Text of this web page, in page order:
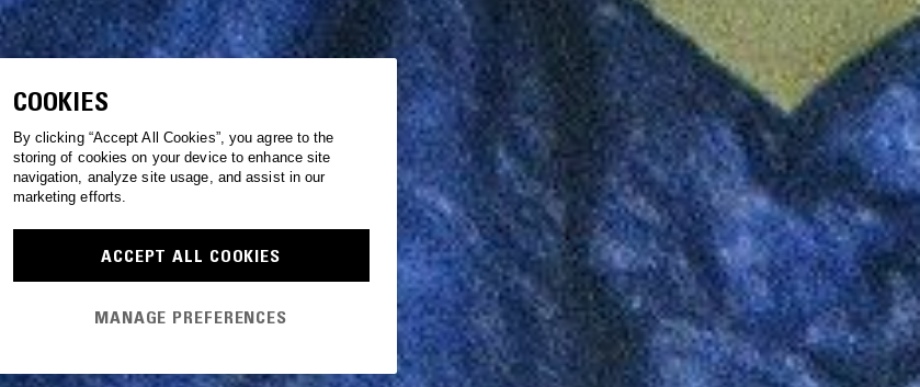
COOKIES
By clicking “Accept All Cookies”, you agree to the
storing of cookies on your device to enhance site
navigation, analyze site usage, and assist in our
marketing efforts.
ACCEPT ALL COOKIES
MANAGE PREFERENCES